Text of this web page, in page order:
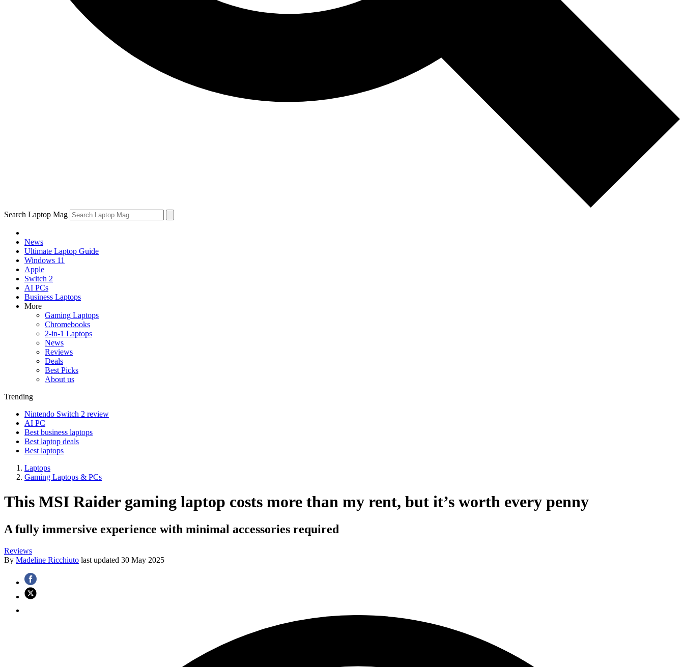
Search Laptop Mag
News
Ultimate Laptop Guide
Windows 11
Apple
Switch 2
AI PCs
Business Laptops
More
Gaming Laptops
Chromebooks
2-in-1 Laptops
News
Reviews
Deals
Best Picks
About us
Trending
Nintendo Switch 2 review
AI PC
Best business laptops
Best laptop deals
Best laptops
Laptops
Gaming Laptops & PCs
This MSI Raider gaming laptop costs more than my rent, but it’s worth every penny
A fully immersive experience with minimal accessories required
Reviews
By Madeline Ricchiuto last updated 30 May 2025